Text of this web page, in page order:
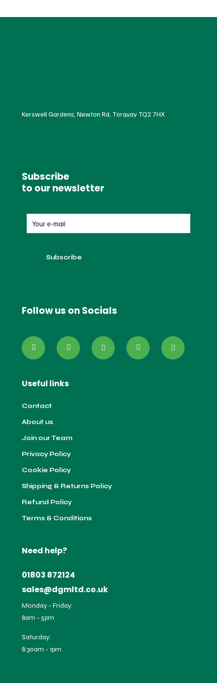
Kerswell Gardens, Newton Rd, Torquay TQ2 7HX
Subscribe
to our newsletter
Follow us on Socials
Useful links
Contact
About us
Join our Team
Privacy Policy
Cookie Policy
Shipping & Returns Policy
Refund Policy
Terms & Conditions
Need help?
01803 872124
sales@dgmltd.co.uk
Monday - Friday:
8am - 5pm
Saturday:
8:30am - 1pm